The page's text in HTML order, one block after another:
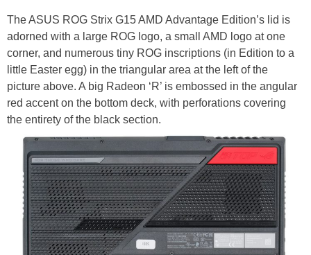
The ASUS ROG Strix G15 AMD Advantage Edition’s lid is
adorned with a large ROG logo, a small AMD logo at one
corner, and numerous tiny ROG inscriptions (in Edition to a
little Easter egg) in the triangular area at the left of the
picture above. A big Radeon ‘R’ is embossed in the angular
red accent on the bottom deck, with perforations covering
the entirety of the black section.